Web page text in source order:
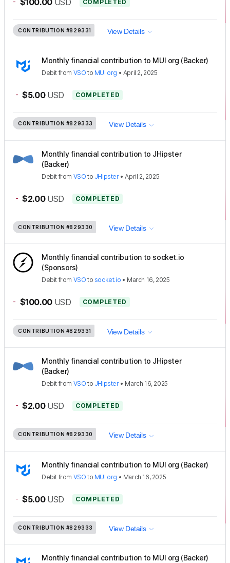
COMPLETED
CONTRIBUTION #829331 View Details
Monthly financial contribution to MUI org (Backer)
Debit from VSO to MUI org • April 2, 2025
- $5.00 USD COMPLETED
CONTRIBUTION #829333 View Details
Monthly financial contribution to JHipster
(Backer)
Debit from VSO to JHipster•April 2, 2025
- $2.00 USD COMPLETED
CONTRIBUTION #829330 View Details
Monthly financial contribution to socket.io
(Sponsors)
Debit from VSO to socket.io • March 16, 2025
- $100.00 USD COMPLETED
CONTRIBUTION #829331 View Details
Monthly financial contribution to JHipster
(Backer)
Debit from VSO to JHipster• March 16, 2025
- $2.00 USD COMPLETED
CONTRIBUTION #829330 View Details
Monthly financial contribution to MUI org (Backer)
Debit from VSO to MUI org • March 16, 2025
- $5.00 USD COMPLETED
CONTRIBUTION #829333 View Details
Monthly financial contribution to MUI org (Backer)